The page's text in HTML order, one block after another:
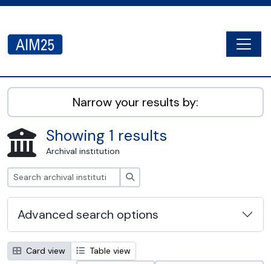
AIM25 - AtoM 2.8.2
Narrow your results by:
Showing 1 results
Archival institution
Advanced search options
Card view
Table view